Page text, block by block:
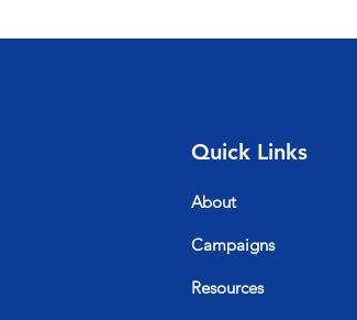
Quick Links
About
Campaigns
Resources